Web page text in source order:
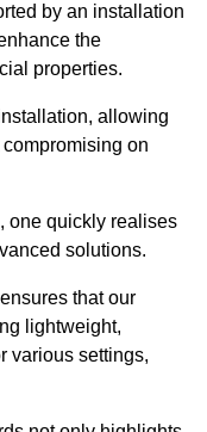
by an installation
the
properties.
allowing
on
one quickly realises
solutions.
that our
lightweight,
various settings,